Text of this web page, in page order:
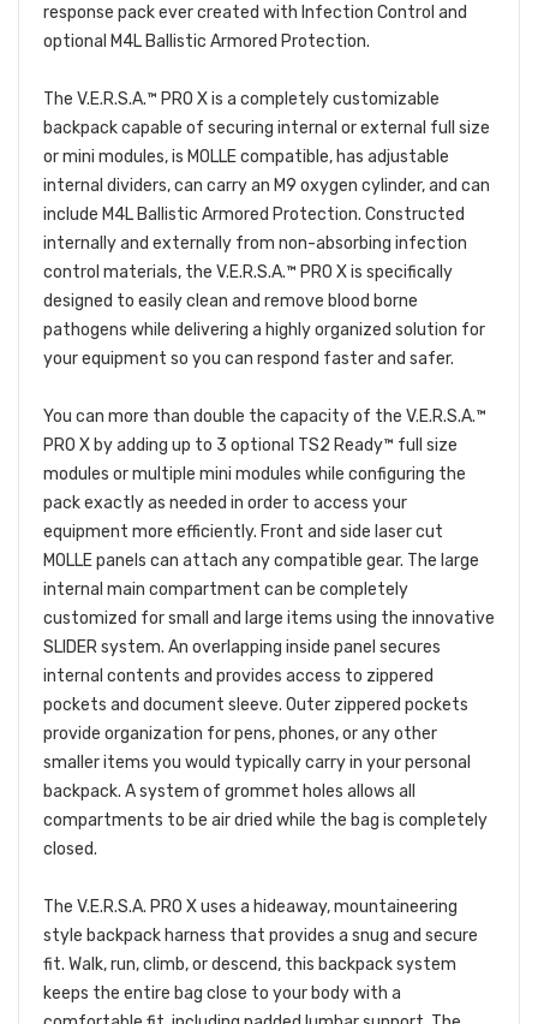
response pack ever created with Infection Control and
optional M4L Ballistic Armored Protection.
The V.E.R.S.A.™ PRO X is a completely customizable
backpack capable of securing internal or external full size
or mini modules, is MOLLE compatible, has adjustable
internal dividers, can carry an M9 oxygen cylinder, and can
include M4L Ballistic Armored Protection. Constructed
internally and externally from non-absorbing infection
control materials, the V.E.R.S.A.™ PRO X is specifically
designed to easily clean and remove blood borne
pathogens while delivering a highly organized solution for
your equipment so you can respond faster and safer.
You can more than double the capacity of the V.E.R.S.A.™
PRO X by adding up to 3 optional TS2 Ready™ full size
modules or multiple mini modules while configuring the
pack exactly as needed in order to access your
equipment more efficiently. Front and side laser cut
MOLLE panels can attach any compatible gear. The large
internal main compartment can be completely
customized for small and large items using the innovative
SLIDER system. An overlapping inside panel secures
internal contents and provides access to zippered
pockets and document sleeve. Outer zippered pockets
provide organization for pens, phones, or any other
smaller items you would typically carry in your personal
backpack. A system of grommet holes allows all
compartments to be air dried while the bag is completely
closed.
The V.E.R.S.A. PRO X uses a hideaway, mountaineering
style backpack harness that provides a snug and secure
fit. Walk, run, climb, or descend, this backpack system
keeps the entire bag close to your body with a